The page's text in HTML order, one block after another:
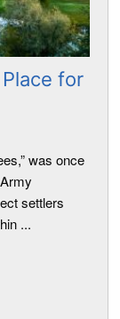
for
was once
settlers
...